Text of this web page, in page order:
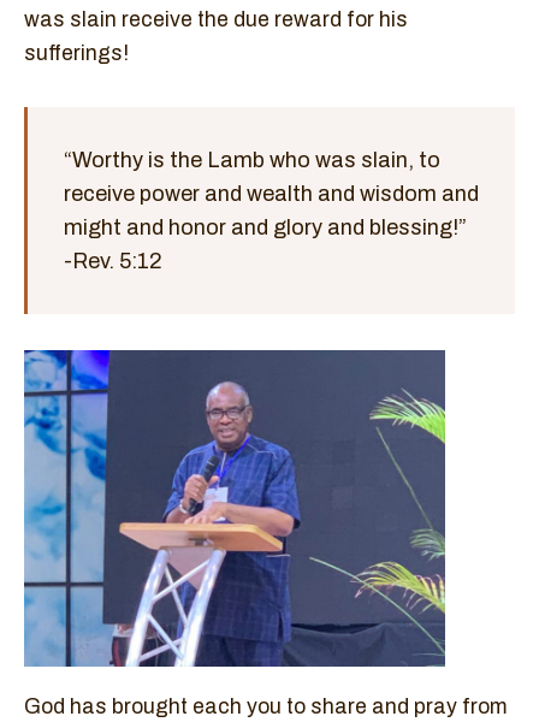
was slain receive the due reward for his
sufferings!
“Worthy is the Lamb who was slain, to
receive power and wealth and wisdom and
might and honor and glory and blessing!”
-Rev. 5:12
God has brought each you to share and pray from